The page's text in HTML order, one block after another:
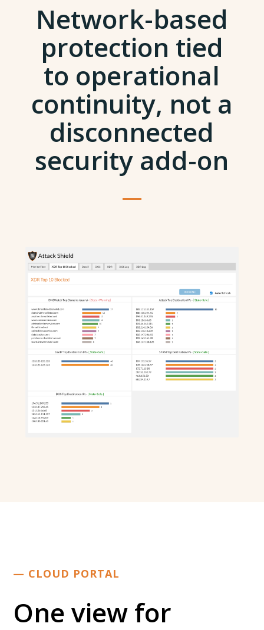
Network-based
protection tied
to operational
continuity, not a
disconnected
security add-on
— CLOUD PORTAL
One view for